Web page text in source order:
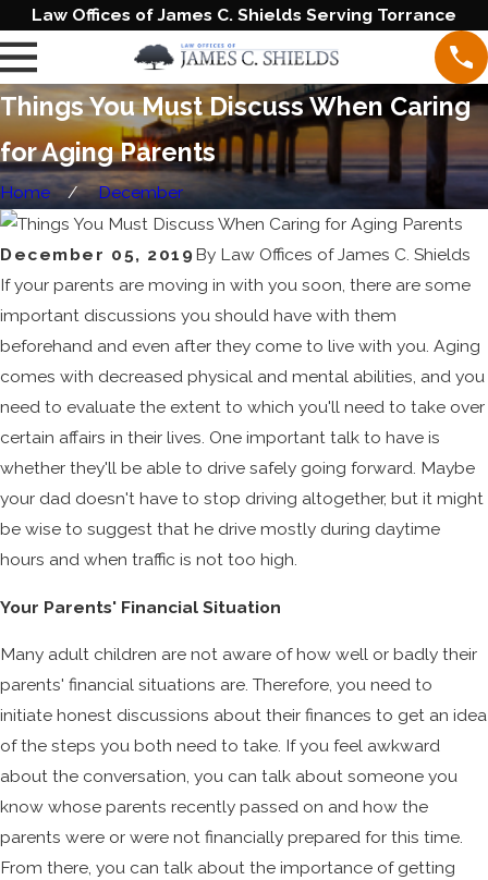
Law Offices of James C. Shields Serving Torrance
Things You Must Discuss When Caring
for Aging Parents
Home December
December 05, 2019 By Law Offices of James C. Shields
If your parents are moving in with you soon, there are some
important discussions you should have with them
beforehand and even after they come to live with you. Aging
comes with decreased physical and mental abilities, and you
need to evaluate the extent to which you'll need to take over
certain affairs in their lives. One important talk to have is
whether they'll be able to drive safely going forward. Maybe
your dad doesn't have to stop driving altogether, but it might
be wise to suggest that he drive mostly during daytime
hours and when traffic is not too high.
Your Parents' Financial Situation
Many adult children are not aware of how well or badly their
parents' financial situations are. Therefore, you need to
initiate honest discussions about their finances to get an idea
of the steps you both need to take. If you feel awkward
about the conversation, you can talk about someone you
know whose parents recently passed on and how the
parents were or were not financially prepared for this time.
From there, you can talk about the importance of getting